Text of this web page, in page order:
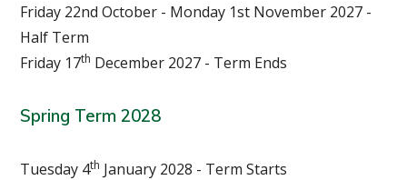
Friday 22nd October - Monday 1st November 2027 -
Half Term
Friday 17th December 2027 - Term Ends
Spring Term 2028
Tuesday 4th January 2028 - Term Starts